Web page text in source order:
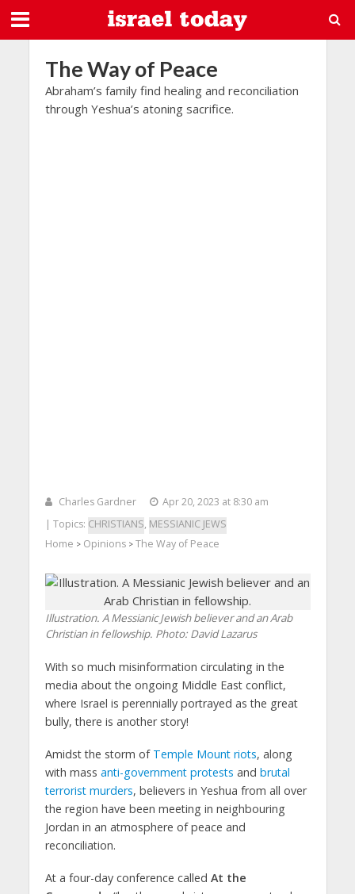
The Way of Peace
Abraham’s family find healing and reconciliation
through Yeshua’s atoning sacrifice.
Charles Gardner
Apr 20, 2023 at 8:30 am
| Topics: CHRISTIANS, MESSIANIC JEWS
Home > Opinions> The Way of Peace
Illustration. A Messianic Jewish believer and an Arab
Christian in fellowship. Photo: David Lazarus
With so much misinformation circulating in the
media about the ongoing Middle East conflict,
where Israel is perennially portrayed as the great
bully, there is another story!
Amidst the storm of Temple Mount riots, along
with mass anti-government protests and brutal
terrorist murders, believers in Yeshua from all over
the region have been meeting in neighbouring
Jordan in an atmosphere of peace and
reconciliation.
At a four-day conference called At the